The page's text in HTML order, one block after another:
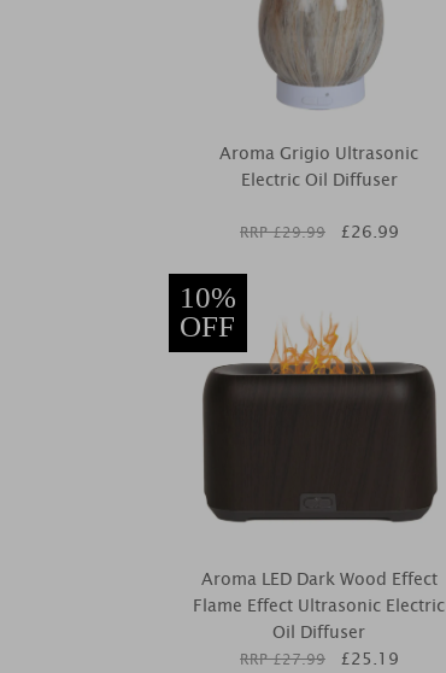
Aroma Grigio Ultrasonic
Electric Oil Diffuser
RRP £29.99 £26.99
10%
OFF
Aroma LED Dark Wood Effect
Flame Effect Ultrasonic Electric
Oil Diffuser
RRP £27.99 £25.19